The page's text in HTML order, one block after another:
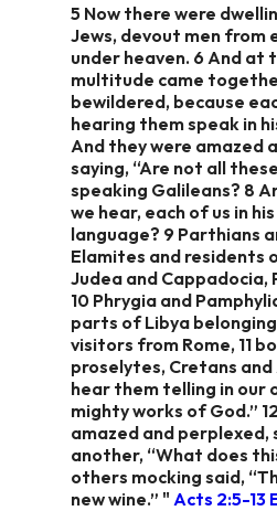
5 Now there were
Jews, devout men from
under heaven. 6 And at
multitude came
bewildered, because
hearing them speak in
And they were amazed
saying, “Are not all
speaking Galileans? 8
we hear, each of us in
language? 9 Parthians
Elamites and residents
Judea and Cappadocia,
10 Phrygia and
parts of Libya
visitors from Rome, 11
proselytes, Cretans
hear them telling in our
mighty works of God.”
amazed and perplexed,
another, “What does
others mocking said,
new wine.” " Acts 2:5-13